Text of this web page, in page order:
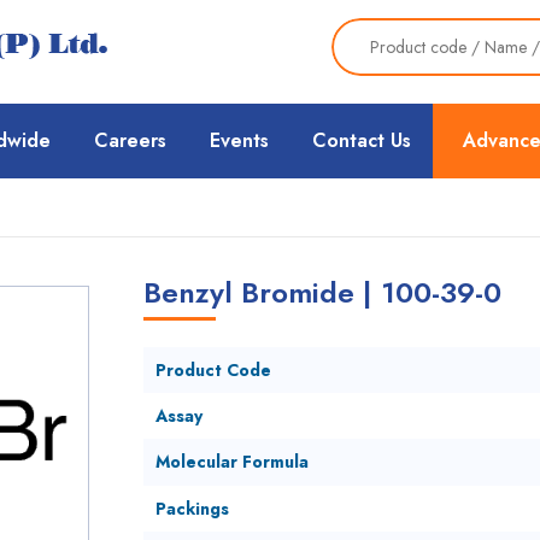
Careers Events Contact Us
Benzyl Bromide | 100-39-0
Product Code
Assay
Molecular Formula
Packings